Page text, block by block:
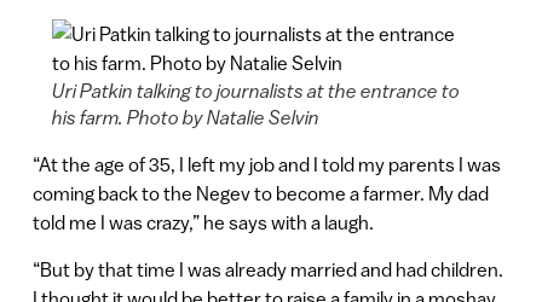
Uri Patkin talking to journalists at the entrance to
his farm. Photo by Natalie Selvin
“At the age of 35, I left my job and I told my parents I was
coming back to the Negev to become a farmer. My dad
told me I was crazy,” he says with a laugh.
“But by that time I was already married and had children.